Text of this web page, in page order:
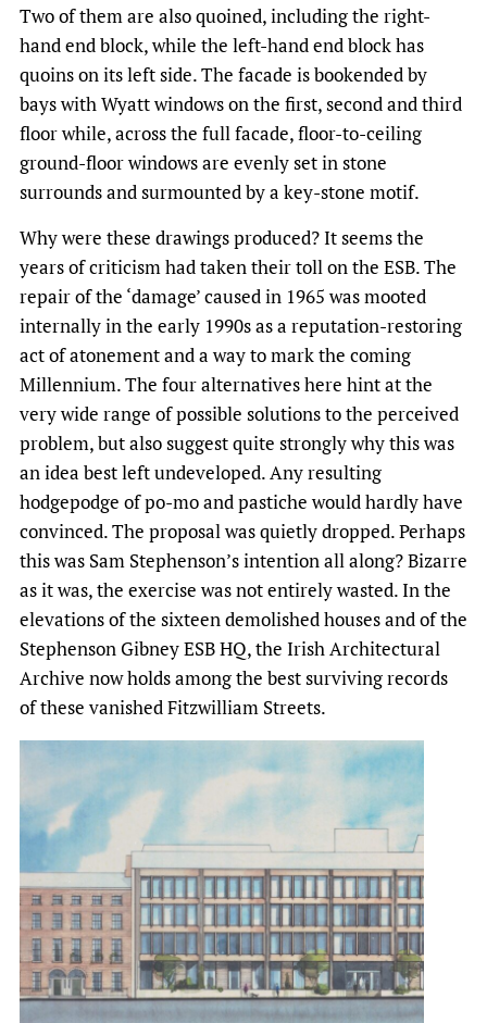
Two of them are also quoined, including the right-
hand end block, while the left-hand end block has
quoins on its left side. The facade is bookended by
bays with Wyatt windows on the first, second and third
floor while, across the full facade, floor-to-ceiling
ground-floor windows are evenly set in stone
surrounds and surmounted by a key-stone motif.
Why were these drawings produced? It seems the
years of criticism had taken their toll on the ESB. The
repair of the ‘damage’ caused in 1965 was mooted
internally in the early 1990s as a reputation-restoring
act of atonement and a way to mark the coming
Millennium. The four alternatives here hint at the
very wide range of possible solutions to the perceived
problem, but also suggest quite strongly why this was
an idea best left undeveloped. Any resulting
hodgepodge of po-mo and pastiche would hardly have
convinced. The proposal was quietly dropped. Perhaps
this was Sam Stephenson’s intention all along? Bizarre
as it was, the exercise was not entirely wasted. In the
elevations of the sixteen demolished houses and of the
Stephenson Gibney ESB HQ, the Irish Architectural
Archive now holds among the best surviving records
of these vanished Fitzwilliam Streets.